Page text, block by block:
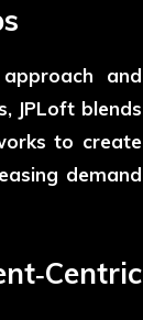
and
JPLoft blends
to create
demand